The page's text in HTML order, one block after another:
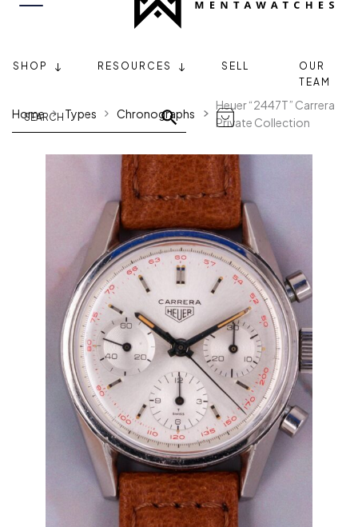
SHOP RESOURCES SELL
OUR
TEAM
Home Types Chronographs
Heuer “2447T” Carrera
Private Collection